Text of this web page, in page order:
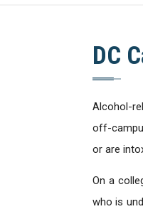
DC
Alcohol-
off-
or are
On a
who is